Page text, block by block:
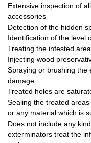
Extensive inspection of
accessories
Detection of the hidden
Identification of the level
Treating the infested
Injecting wood
Spraying or brushing the
damage
Treated holes are
Sealing the treated
or any material which is
Does not include any
exterminators treat the